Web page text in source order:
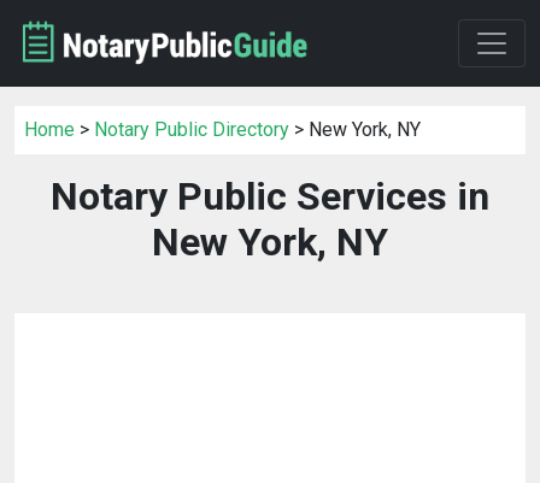
Home > Notary Public Directory > New York, NY
Notary Public Services in
New York, NY